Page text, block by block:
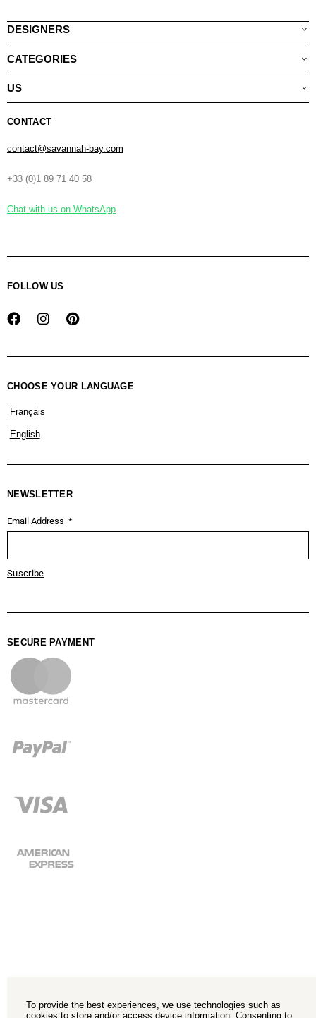
DESIGNERS
CATEGORIES
US
CONTACT
contact@savannah-bay.com
+33 (0)1 89 71 40 58
Chat with us on WhatsApp
FOLLOW US
CHOOSE YOUR LANGUAGE
Français
English
NEWSLETTER
Email Address
Suscribe
SECURE PAYMENT
To provide the best experiences, we use technologies such as
cookies to store and/or access device information. Consenting to